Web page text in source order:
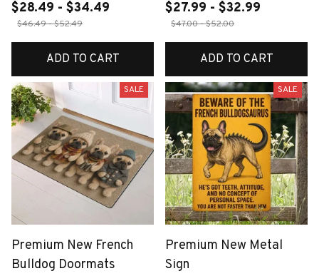
$28.49 - $34.49
$46.49 - $52.49
ADD TO CART
$27.99 - $32.99
$47.00 - $52.00
ADD TO CART
SALE
Premium New French
Bulldog Doormats
SALE
Premium New Metal
Sign